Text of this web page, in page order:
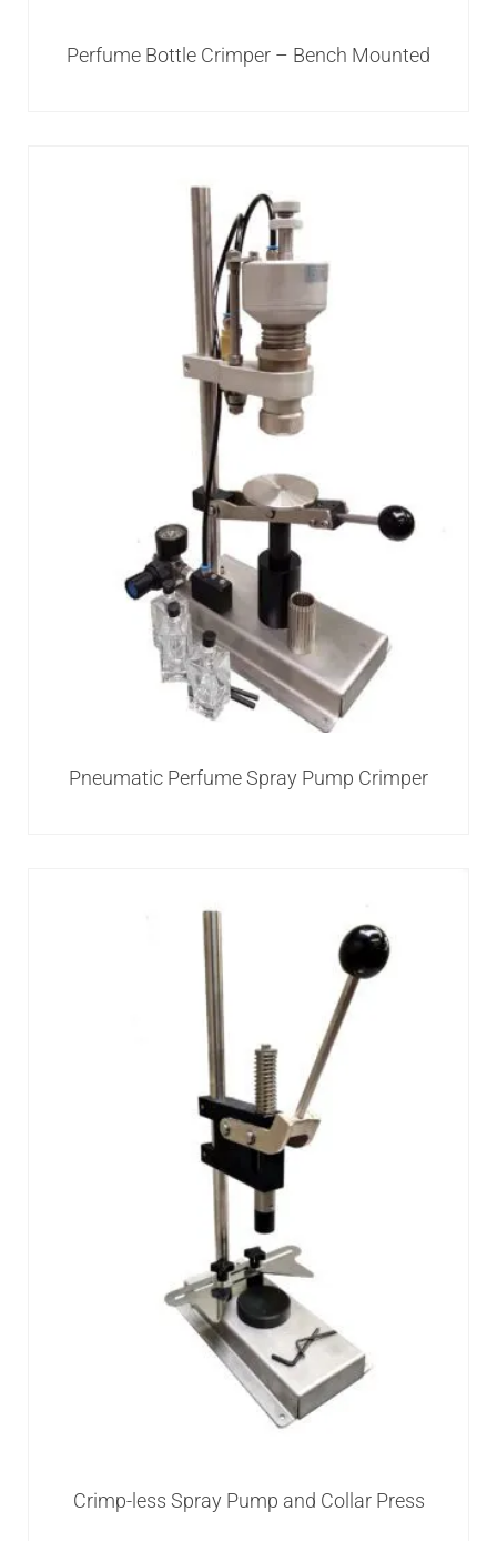
Perfume Bottle Crimper – Bench Mounted
Pneumatic Perfume Spray Pump Crimper
Crimp-less Spray Pump and Collar Press